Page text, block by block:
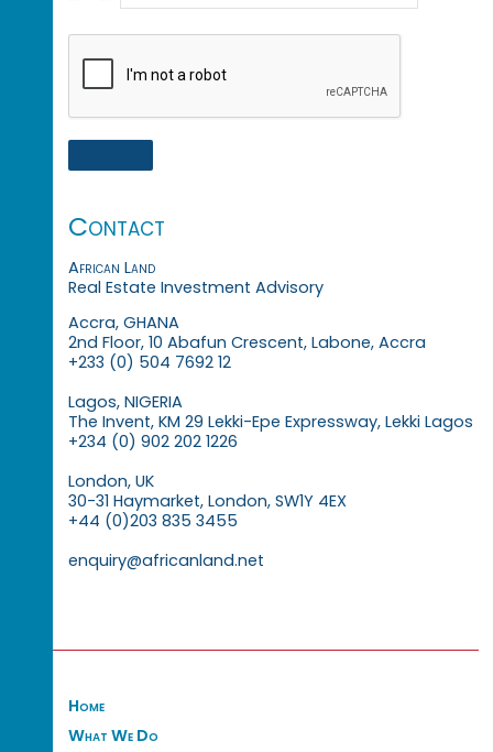
Contact
African Land
Real Estate Investment Advisory
Accra, GHANA
2nd Floor, 10 Abafun Crescent, Labone, Accra
+233 (0) 504 7692 12
Lagos, NIGERIA
The Invent, KM 29 Lekki-Epe Expressway, Lekki Lagos
+234 (0) 902 202 1226
London, UK
30-31 Haymarket, London, SW1Y 4EX
+44 (0)203 835 3455
enquiry@africanland.net
Home
What We Do